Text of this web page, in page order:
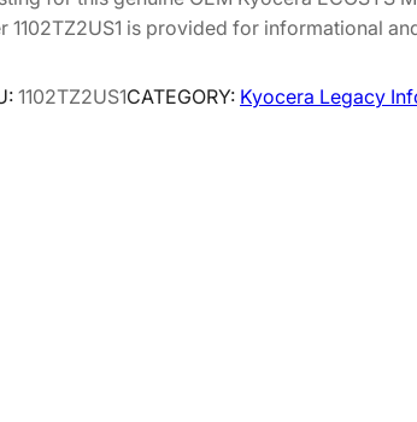
1102TZ2US1 is provided for informational
1102TZ2US1CATEGORY: Kyocera Legacy